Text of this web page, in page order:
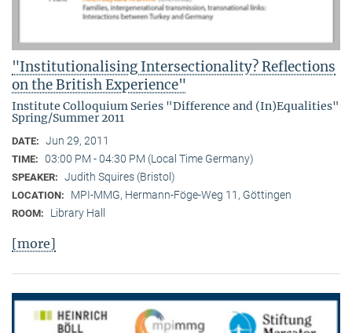
"Institutionalising Intersectionality? Reflections
on the British Experience"
Institute Colloquium Series "Difference and (In)Equalities"
Spring/Summer 2011
DATE: Jun 29, 2011
TIME: 03:00 PM - 04:30 PM (Local Time Germany)
SPEAKER: Judith Squires (Bristol)
LOCATION: MPI-MMG, Hermann-Föge-Weg 11, Göttingen
ROOM: Library Hall
[more]